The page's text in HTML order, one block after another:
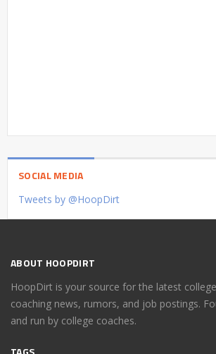
SOCIAL MEDIA
Tweets by @HoopDirt
ABOUT HOOPDIRT
HoopDirt is your source for the latest
coaching news, rumors, and job postings.
and run by college coaches.